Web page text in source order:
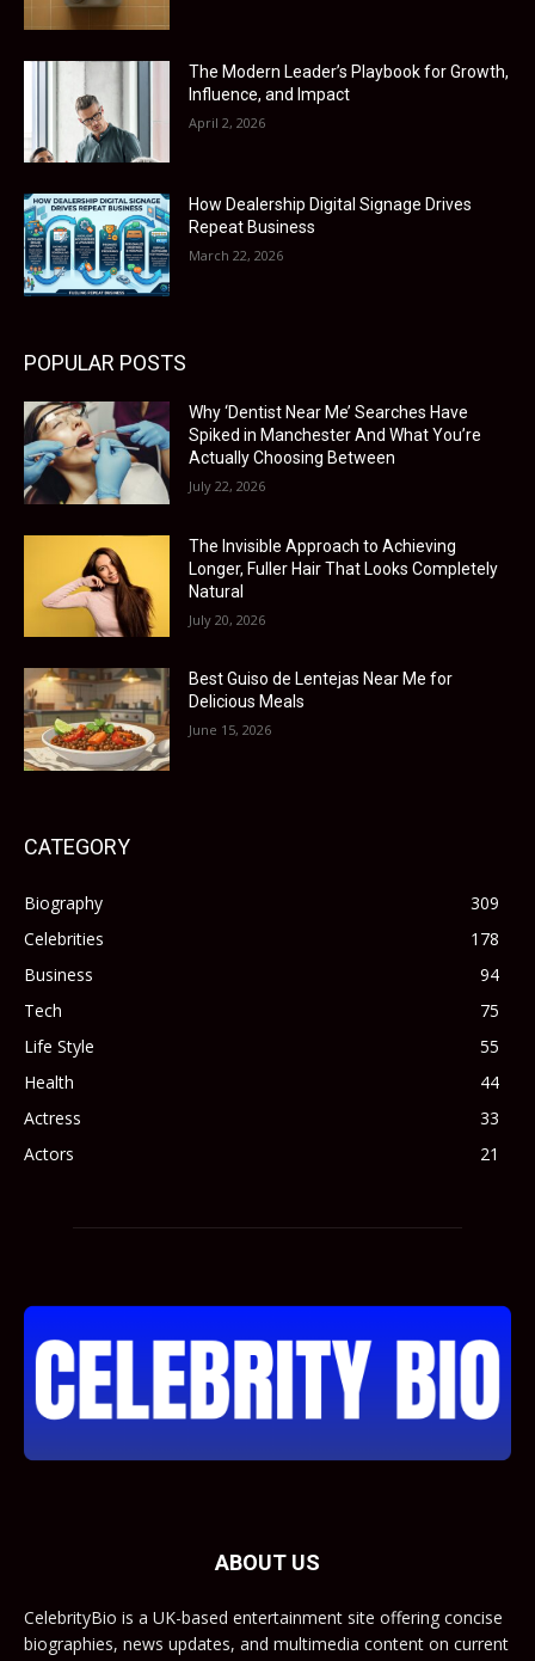
The Modern Leader’s Playbook for Growth,
Influence, and Impact
April 2, 2026
How Dealership Digital Signage Drives
Repeat Business
March 22, 2026
POPULAR POSTS
Why ‘Dentist Near Me’ Searches Have
Spiked in Manchester And What You’re
Actually Choosing Between
July 22, 2026
The Invisible Approach to Achieving
Longer, Fuller Hair That Looks Completely
Natural
July 20, 2026
Best Guiso de Lentejas Near Me for
Delicious Meals
June 15, 2026
CATEGORY
Biography
309
Celebrities
178
Business
94
Tech
75
Life Style
55
Health
44
Actress
33
Actors
21
ABOUT US
CelebrityBio is a UK-based entertainment site offering concise
biographies, news updates, and multimedia content on current